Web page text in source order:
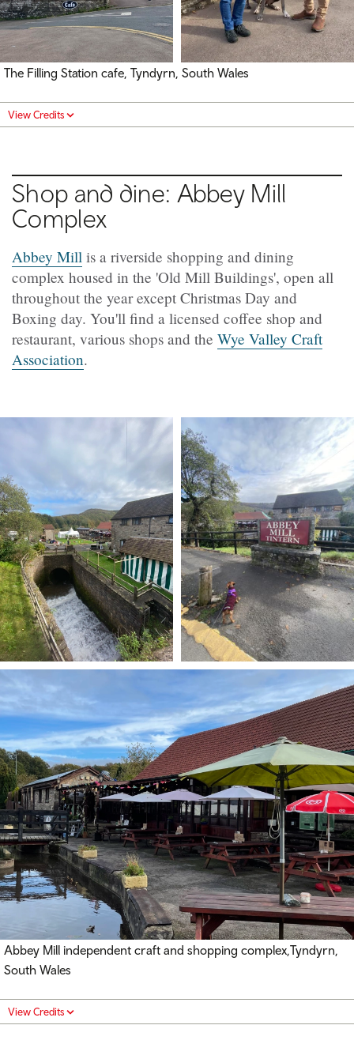
The Filling Station cafe, Tyndyrn, South Wales
View Credits
Shop and dine: Abbey Mill
Complex
Abbey Mill is a riverside shopping and dining
complex housed in the 'Old Mill Buildings', open all
throughout the year except Christmas Day and
Boxing day. You'll find a licensed coffee shop and
restaurant, various shops and the Wye Valley Craft
Association.
Abbey Mill independent craft and shopping complex,Tyndyrn,
South Wales
View Credits